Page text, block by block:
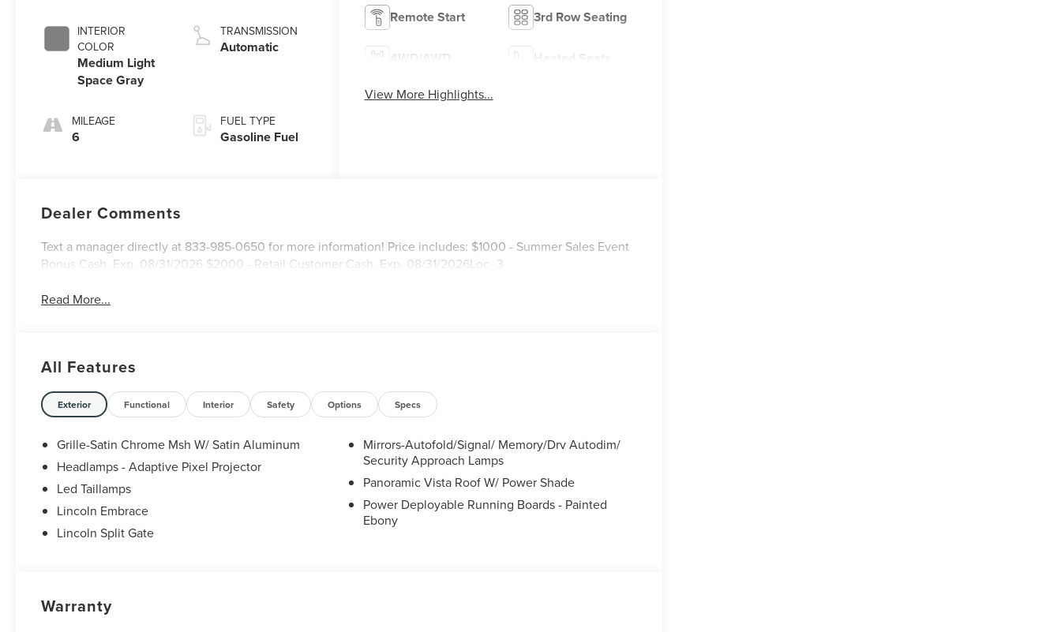
INTERIOR
COLOR
Medium Light
Space Gray
MILEAGE
6
TRANSMISSION
Automatic
FUEL TYPE
Gasoline Fuel
Remote Start 3rd Row Seating
4WD/AWD Heated Seats
View More Highlights...
Dealer Comments
Text a manager directly at 833-985-0650 for more information! Price includes: $1000 - Summer Sales Event
Bonus Cash. Exp. 08/31/2026 $2000 - Retail Customer Cash. Exp. 08/31/2026Loc_3
Read More...
All Features
Exterior Functional Interior Safety Options Specs
Grille-Satin Chrome Msh W/ Satin Aluminum
Headlamps - Adaptive Pixel Projector
Led Taillamps
Lincoln Embrace
Lincoln Split Gate
Mirrors-Autofold/Signal/ Memory/Drv Autodim/
Security Approach Lamps
Panoramic Vista Roof W/ Power Shade
Power Deployable Running Boards - Painted
Ebony
Warranty